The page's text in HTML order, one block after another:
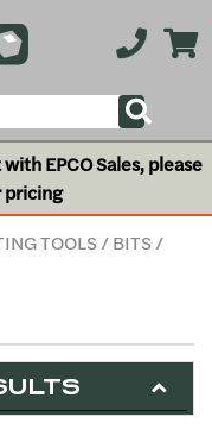
EPCO Sales, please
pricing
TOOLS/BITS/